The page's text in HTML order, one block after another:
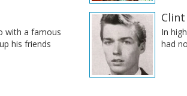
with a famous
his friends
In
had